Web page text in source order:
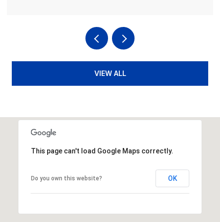
VIEW ALL
This page can't load Google Maps correctly.
Do you own this website? OK